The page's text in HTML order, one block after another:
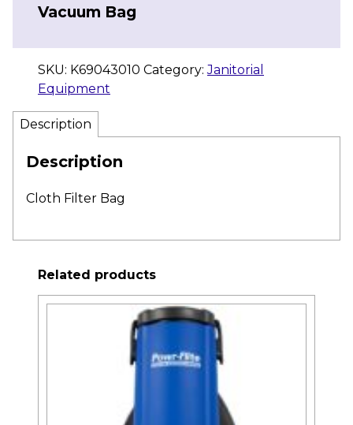
Vacuum Bag
SKU: K69043010 Category:Janitorial
Equipment
Description
Description
Cloth Filter Bag
Related products